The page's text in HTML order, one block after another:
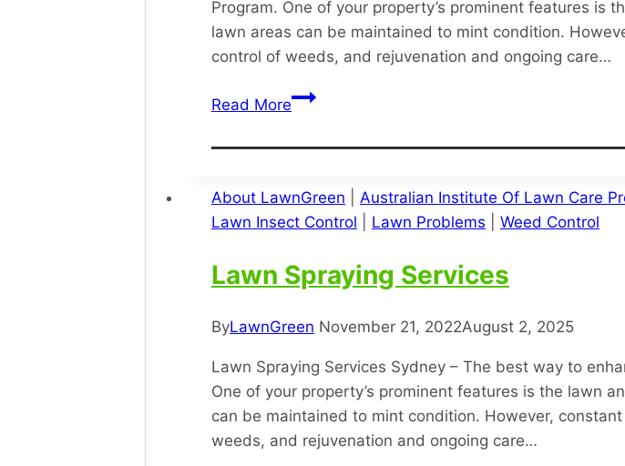
Program. One of your property’s prominent features is
lawn areas can be maintained to mint condition.
control of weeds, and rejuvenation and ongoing care…
Read MoreGrass
About LawnGreen Australian Institute Of Lawn Care
Lawn Insect Control
Lawn Problems Weed Control
Lawn Spraying Services
ByLawnGreen November 21, 2022August 2, 2025
Lawn Spraying Services Sydney – The best way to
One of your property’s prominent features is the lawn
can be maintained to mint condition. However,
weeds, and rejuvenation and ongoing care…